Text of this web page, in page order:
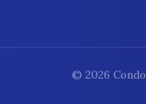
© 2026